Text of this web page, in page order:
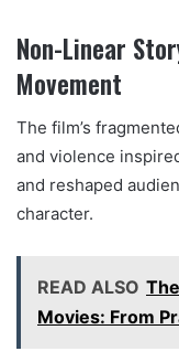
Non-Linear
Movement
The film’s
and violence
and reshaped
character.
READ ALSO
Movies: From